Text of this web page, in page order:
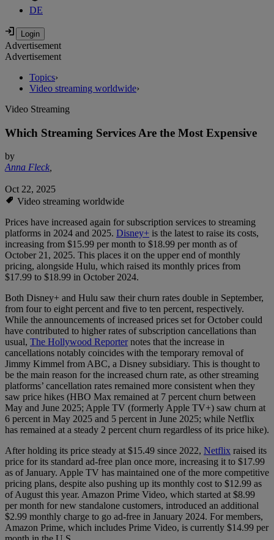
DE
Advertisement
Advertisement
Topics›
Video streaming worldwide›
Video Streaming
Which Streaming Services Are the Most Expensive
by
Anna Fleck,
Oct 22, 2025
Video streaming worldwide
Prices have increased again for subscription services to streaming
platforms in 2024 and 2025. Disney+ is the latest to raise its costs,
increasing from $15.99 per month to $18.99 per month as of
October 21, 2025. This places it on the upper end of monthly
pricing, alongside Hulu, which raised its monthly prices from
$17.99 to $18.99 in October 2024.
Both Disney+ and Hulu saw their churn rates double in September,
from four to eight percent and five to ten percent, respectively.
While the announcements of increased prices set for October could
have contributed to higher rates of subscription cancellations than
usual, The Hollywood Reporternotes that the increase in
cancellations notably coincides with the temporary removal of
Jimmy Kimmel from ABC, a Disney subsidiary. This is thought to
be the main reason for the increased churn rate, as other streaming
platforms’ cancellation rates remained more consistent when they
saw price hikes (HBO Max remained at 7 percent churn between
May and June 2025; Apple TV (formerly Apple TV+) saw churn at
6 percent in May 2025 and 5 percent in June 2025; while Netflix
has remained at a steady 2 percent churn regardless of its price hike).
After holding its price steady at $15.49 since 2022, Netflix raised its
price for its standard ad-free plan once more, increasing it to $17.99
as of January. Apple TV has maintained one of the more competitive
pricing plans, despite also pushing up its monthly cost to $12.99 as
of August this year. Amazon Prime Video, which started at $8.99
per month for new standalone customers, introduced an additional
$2.99 monthly charge to go ad-free in January 2024. For members,
Amazon Prime, which includes Prime Video, is currently $14.99 per